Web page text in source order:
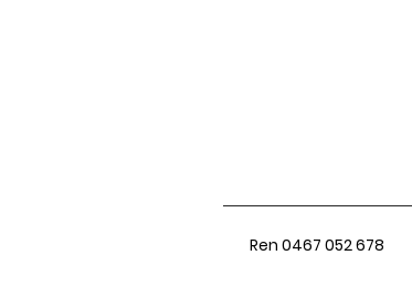
Ren 0467 052 678